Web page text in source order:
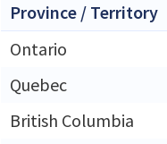
Province / Territory
Ontario
Quebec
British Columbia